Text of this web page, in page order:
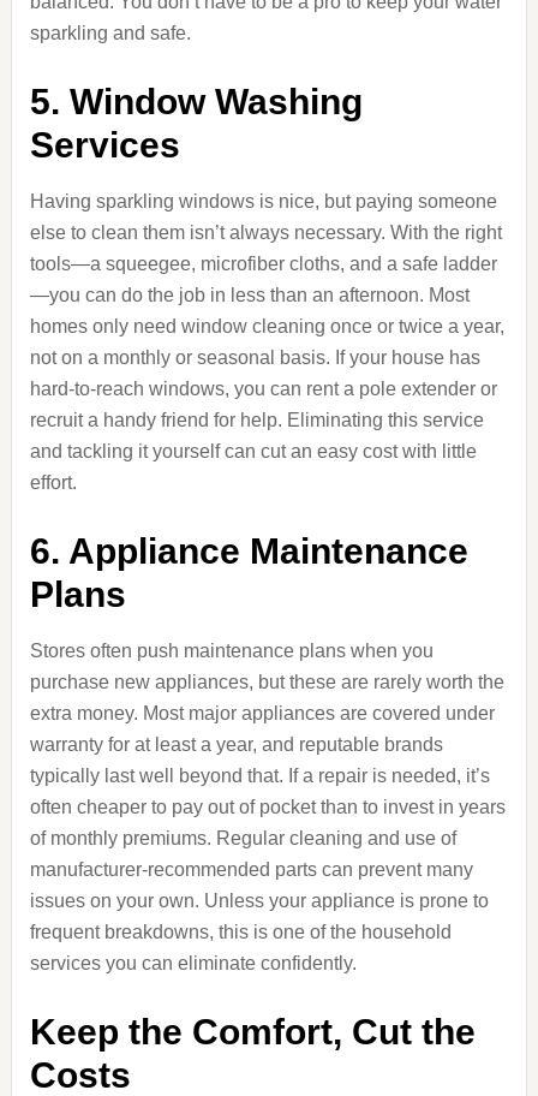
sparkling and safe.
5. Window Washing
Services
Having sparkling windows is nice, but paying someone
else to clean them isn’t always necessary. With the right
tools—a squeegee, microfiber cloths, and a safe ladder
—you can do the job in less than an afternoon. Most
homes only need window cleaning once or twice a year,
not on a monthly or seasonal basis. If your house has
hard-to-reach windows, you can rent a pole extender or
recruit a handy friend for help. Eliminating this service
and tackling it yourself can cut an easy cost with little
effort.
6. Appliance Maintenance
Plans
Stores often push maintenance plans when you
purchase new appliances, but these are rarely worth the
extra money. Most major appliances are covered under
warranty for at least a year, and reputable brands
typically last well beyond that. If a repair is needed, it’s
often cheaper to pay out of pocket than to invest in years
of monthly premiums. Regular cleaning and use of
manufacturer-recommended parts can prevent many
issues on your own. Unless your appliance is prone to
frequent breakdowns, this is one of the household
services you can eliminate confidently.
Keep the Comfort, Cut the
Costs